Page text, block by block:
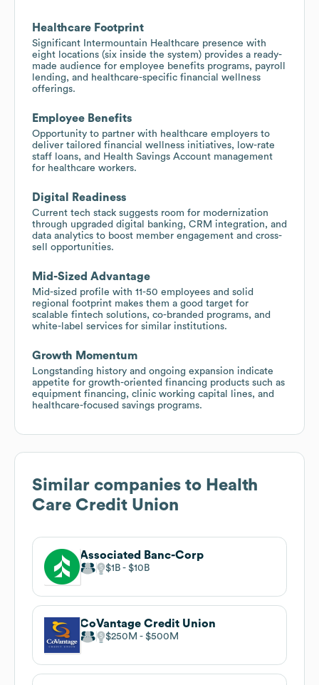
Healthcare Footprint
Significant Intermountain Healthcare presence with
eight locations (six inside the system) provides a ready-
made audience for employee benefits programs, payroll
lending, and healthcare-specific financial wellness
offerings.
Employee Benefits
Opportunity to partner with healthcare employers to
deliver tailored financial wellness initiatives, low-rate
staff loans, and Health Savings Account management
for healthcare workers.
Digital Readiness
Current tech stack suggests room for modernization
through upgraded digital banking, CRM integration, and
data analytics to boost member engagement and cross-
sell opportunities.
Mid-Sized Advantage
Mid-sized profile with 11-50 employees and solid
regional footprint makes them a good target for
scalable fintech solutions, co-branded programs, and
white-label services for similar institutions.
Growth Momentum
Longstanding history and ongoing expansion indicate
appetite for growth-oriented financing products such as
equipment financing, clinic working capital lines, and
healthcare-focused savings programs.
Similar companies to Health
Care Credit Union
Associated Banc-Corp
$1B $10B
CoVantage Credit Union
$250M $500M